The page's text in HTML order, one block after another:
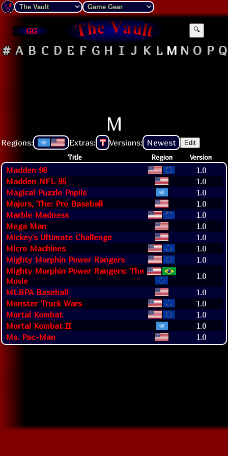
GG 🔍
# A B C D E F G H I J K L M N O P Q
M
Regions: Extras: T Versions: Newest Edit
Title Region Version
Madden 96
1.0
Madden NFL 95
1.0
Magical Puzzle Popils
1.0
Majors, The: Pro Baseball
1.0
Marble Madness
1.0
Mega Man
1.0
Mickey's Ultimate Challenge
1.0
Micro Machines
1.0
Mighty Morphin Power Rangers
1.0
Mighty Morphin Power Rangers: The
Movie
1.0
MLBPA Baseball
1.0
Monster Truck Wars
1.0
Mortal Kombat
1.0
Mortal Kombat II
1.0
Ms. Pac-Man
1.0